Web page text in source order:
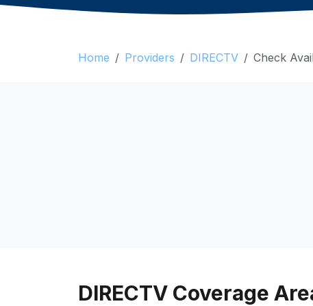
Home Providers DIRECTV Check
DIRECTV Coverage